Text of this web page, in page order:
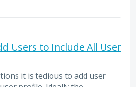
Users to Include All User
it is tedious to add user